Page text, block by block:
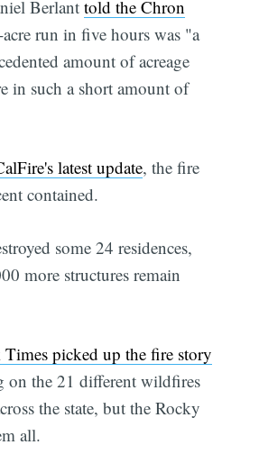
Berlanttold the Chron
run in five hours was "a
amount of acreage
in such a short amount of
latest update, the fire
contained.
some 24 residences,
more structures remain
picked up the fire story
on the 21 different wildfires
the state, but the Rocky
all.